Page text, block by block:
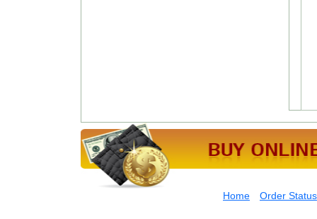
Home Order Status